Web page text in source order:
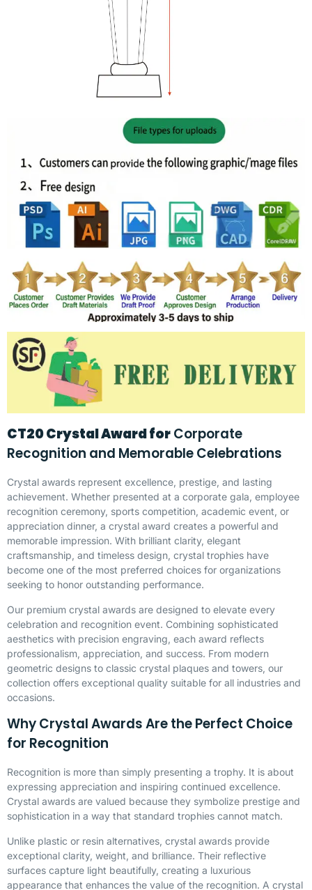
CT20 Crystal Award forCorporate
Recognition and Memorable Celebrations
Crystal awards represent excellence, prestige, and lasting
achievement. Whether presented at a corporate gala, employee
recognition ceremony, sports competition, academic event, or
appreciation dinner, a crystal award creates a powerful and
memorable impression. With brilliant clarity, elegant
craftsmanship, and timeless design, crystal trophies have
become one of the most preferred choices for organizations
seeking to honor outstanding performance.
Our premium crystal awards are designed to elevate every
celebration and recognition event. Combining sophisticated
aesthetics with precision engraving, each award reflects
professionalism, appreciation, and success. From modern
geometric designs to classic crystal plaques and towers, our
collection offers exceptional quality suitable for all industries and
occasions.
Why Crystal Awards Are the Perfect Choice
for Recognition
Recognition is more than simply presenting a trophy. It is about
expressing appreciation and inspiring continued excellence.
Crystal awards are valued because they symbolize prestige and
sophistication in a way that standard trophies cannot match.
Unlike plastic or resin alternatives, crystal awards provide
exceptional clarity, weight, and brilliance. Their reflective
surfaces capture light beautifully, creating a luxurious
appearance that enhances the value of the recognition. A crystal